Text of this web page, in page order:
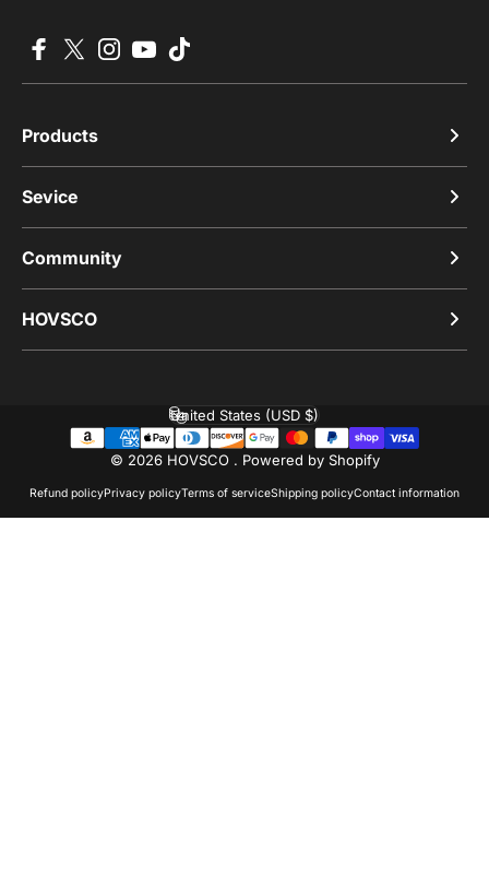
Products
Sevice
Community
HOVSCO
© 2026 HOVSCO . Powered by Shopify
Refund policyPrivacy policyTerms of serviceShipping policyContact information
Country/region
United States (USD $)